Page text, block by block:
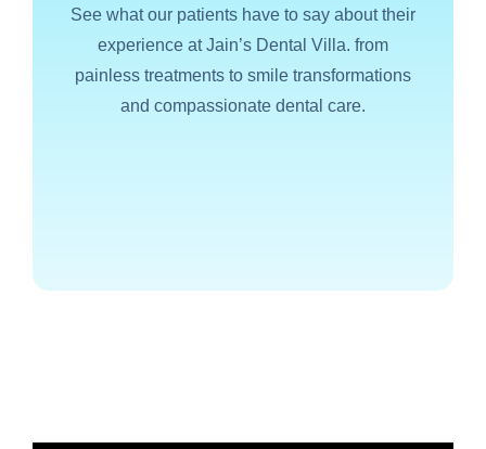
See what our patients have to say about their
experience at Jain’s Dental Villa. from
painless treatments to smile transformations
and compassionate dental care.